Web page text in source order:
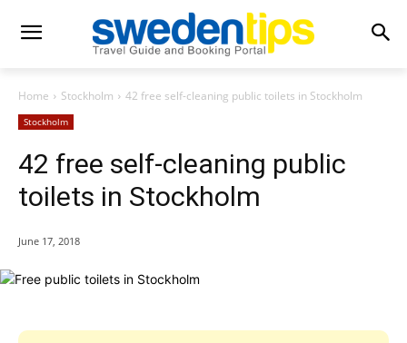
Home Stockholm 42 free self-cleaning public toilets in Stockholm
Stockholm
42 free self-cleaning public
toilets in Stockholm
June 17, 2018